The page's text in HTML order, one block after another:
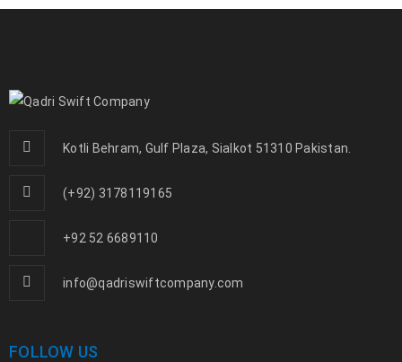
Kotli Behram, Gulf Plaza, Sialkot 51310 Pakistan.
(+92) 3178119165
+92 52 6689110
info@qadriswiftcompany.com
FOLLOW US